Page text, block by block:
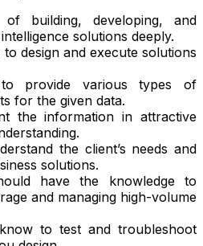
building, developing, and
solutions deeply.
design and execute solutions
provide various types of
for the given data.
the information in attractive
the client’s needs and
solutions.
have the knowledge to
and managing high-volume
to test and troubleshoot